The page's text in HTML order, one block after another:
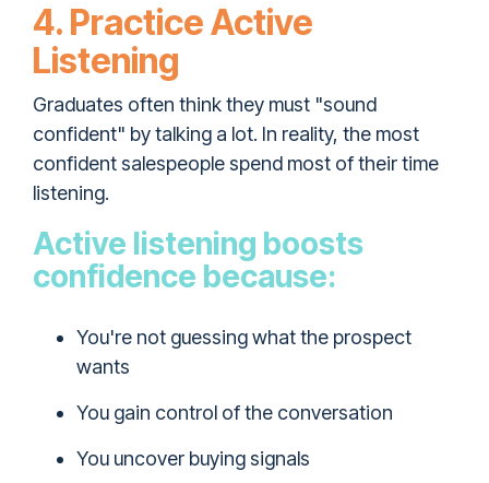
4. Practice Active
Listening
Graduates often think they must "sound
confident" by talking a lot. In reality, the most
confident salespeople spend most of their time
listening.
Active listening boosts
confidence because:
You're not guessing what the prospect
wants
You gain control of the conversation
You uncover buying signals